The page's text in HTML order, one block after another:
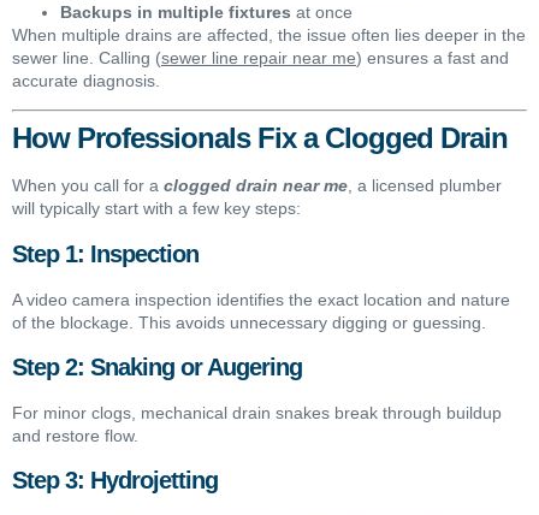
Backups in multiple fixtures at once
When multiple drains are affected, the issue often lies deeper in the
sewer line. Calling (sewer line repair near me) ensures a fast and
accurate diagnosis.
How Professionals Fix a Clogged Drain
When you call for a clogged drain near me, a licensed plumber
will typically start with a few key steps:
Step 1: Inspection
A video camera inspection identifies the exact location and nature
of the blockage. This avoids unnecessary digging or guessing.
Step 2: Snaking or Augering
For minor clogs, mechanical drain snakes break through buildup
and restore flow.
Step 3: Hydrojetting